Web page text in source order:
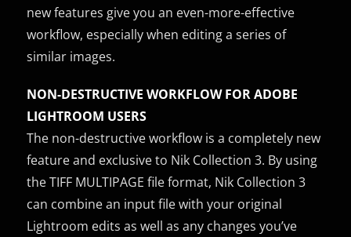
new features give you an even-more-effective
workflow, especially when editing a series of
similar images.
NON-DESTRUCTIVE WORKFLOW FOR ADOBE
LIGHTROOM USERS
The non-destructive workflow is a completely new
feature and exclusive to Nik Collection 3. By using
the TIFF MULTIPAGE file format, Nik Collection 3
can combine an input file with your original
Lightroom edits as well as any changes you’ve